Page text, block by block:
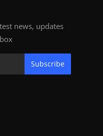
news, updates
Subscribe